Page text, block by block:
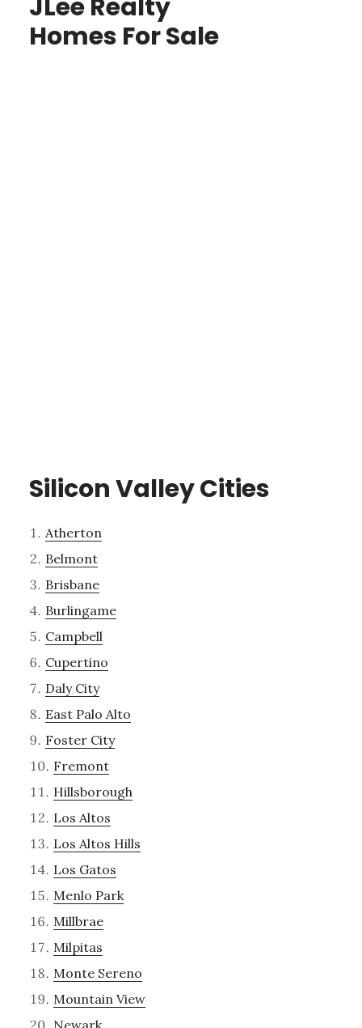
JLee Realty
Homes For Sale
Silicon Valley Cities
Atherton
Belmont
Brisbane
Burlingame
Campbell
Cupertino
Daly City
East Palo Alto
Foster City
Fremont
Hillsborough
Los Altos
Los Altos Hills
Los Gatos
Menlo Park
Millbrae
Milpitas
Monte Sereno
Mountain View
Newark